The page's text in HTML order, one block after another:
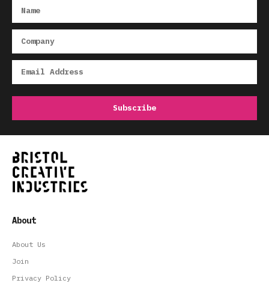
About
About Us
Join
Privacy Policy